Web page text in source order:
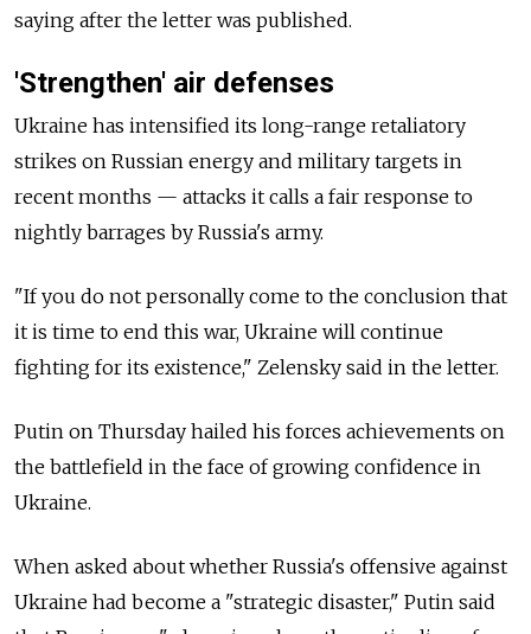
saying after the letter was published.
'Strengthen' air defenses
Ukraine has intensified its long-range retaliatory
strikes on Russian energy and military targets in
recent months — attacks it calls a fair response to
nightly barrages by Russia's army.
"If you do not personally come to the conclusion that
it is time to end this war, Ukraine will continue
fighting for its existence," Zelensky said in the letter.
Putin on Thursday hailed his forces achievements on
the battlefield in the face of growing confidence in
Ukraine.
When asked about whether Russia's offensive against
Ukraine had become a "strategic disaster," Putin said